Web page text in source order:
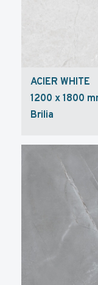
ACIER WHITE
1200 x 1800
Brilia